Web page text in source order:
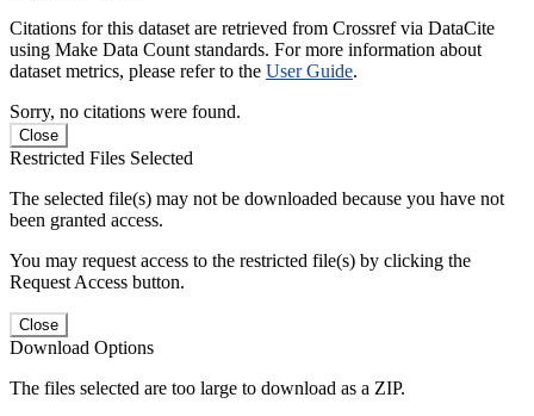
Citations for this dataset are retrieved from Crossref via DataCite
using Make Data Count standards. For more information about
dataset metrics, please refer to the User Guide.
Sorry, no citations were found.
Close
Restricted Files Selected
The selected file(s) may not be downloaded because you have not
been granted access.
You may request access to the restricted file(s) by clicking the
Request Access button.
Close
Download Options
The files selected are too large to download as a ZIP.